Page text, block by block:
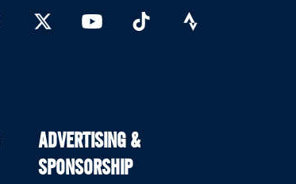
ADVERTISING &
SPONSORSHIP